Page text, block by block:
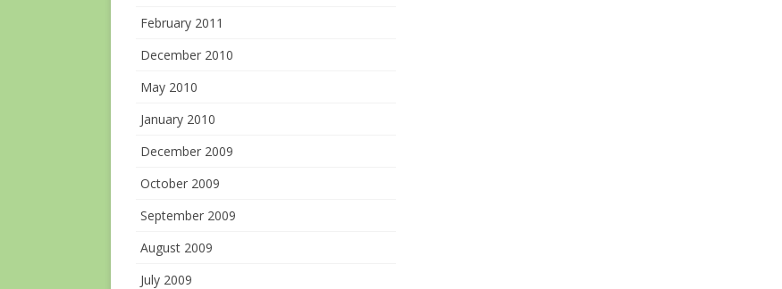
February 2011
December 2010
May 2010
January 2010
December 2009
October 2009
September 2009
August 2009
July 2009